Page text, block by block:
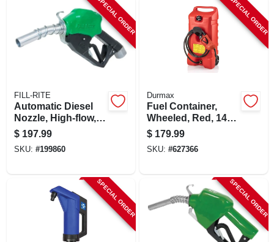
SPECIAL ORDER
FILL-RITE
Automatic Diesel
Nozzle, High-flow,
Green, 1 In.
$ 197.99
SKU: #199860
SPECIAL ORDER
Durmax
Fuel Container,
Wheeled, Red, 14
Gallon
$ 179.99
SKU: #627366
SPECIAL ORDER SPECIAL ORDER